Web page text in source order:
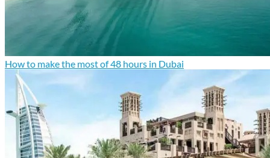
How to make the most of 48 hours in Dubai